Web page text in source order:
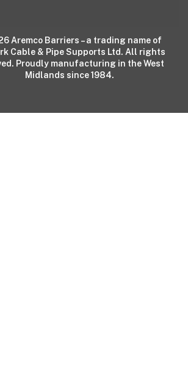
Aremco Barriers – a trading name of
Cable & Pipe Supports Ltd. All rights
Proudly manufacturing in the West
Midlands since 1984.